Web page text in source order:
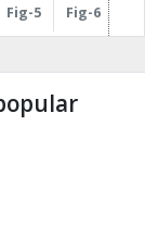
Fig-5 Fig-6